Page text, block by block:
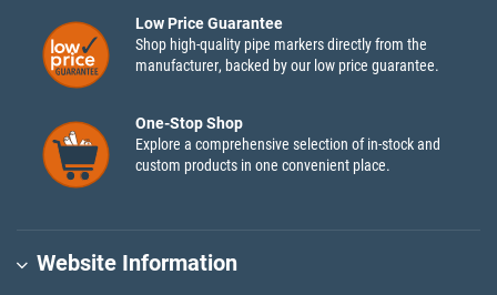
Low Price Guarantee
Shop high-quality pipe markers directly from the
manufacturer, backed by our low price guarantee.
One-Stop Shop
Explore a comprehensive selection of in-stock and
custom products in one convenient place.
Website Information